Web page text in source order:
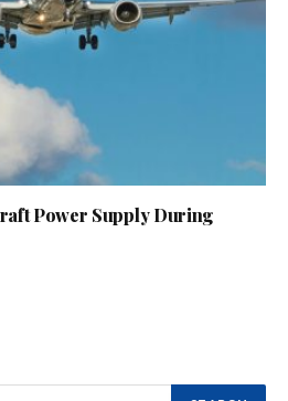
Power Supply During